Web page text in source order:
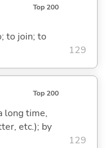
Top 200
to join; to
129
Top 200
long time,
etc.); by
129